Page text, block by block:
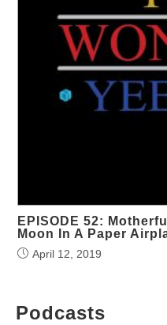
EPISODE 52:
Moon In A Paper
April 12, 2019
Podcasts